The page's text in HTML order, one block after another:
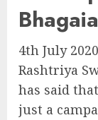
4th July
Rashtriya
has said
just a